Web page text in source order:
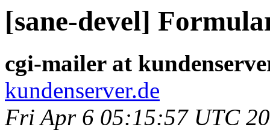
[sane-devel]
cgi-mailer at
kundenserver.de
Fri Apr 6 05:15:57 UTC